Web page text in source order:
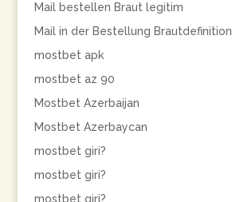
Mail bestellen Braut legitim
Mail in der Bestellung Brautdefinition
mostbet apk
mostbet az 90
Mostbet Azerbaijan
Mostbet Azerbaycan
mostbet giri?
mostbet giri?
mostbet giri?